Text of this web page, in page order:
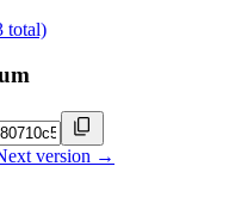
total)
version →